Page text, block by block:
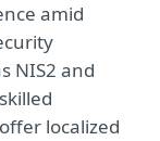
amid
NIS2 and
localized